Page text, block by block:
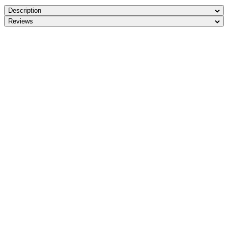
Description
Reviews